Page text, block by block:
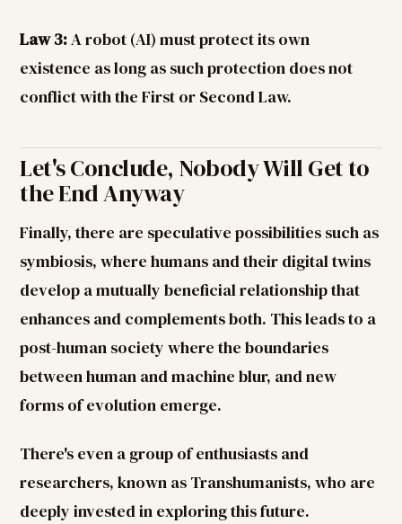
Law 3:A robot (AI) must protect its own
existence as long as such protection does not
conflict with the First or Second Law.
Let's Conclude, Nobody Will Get to
the End Anyway
Finally, there are speculative possibilities such as
symbiosis, where humans and their digital twins
develop a mutually beneficial relationship that
enhances and complements both. This leads to a
post-human society where the boundaries
between human and machine blur, and new
forms of evolution emerge.
There's even a group of enthusiasts and
researchers, known as Transhumanists, who are
deeply invested in exploring this future.